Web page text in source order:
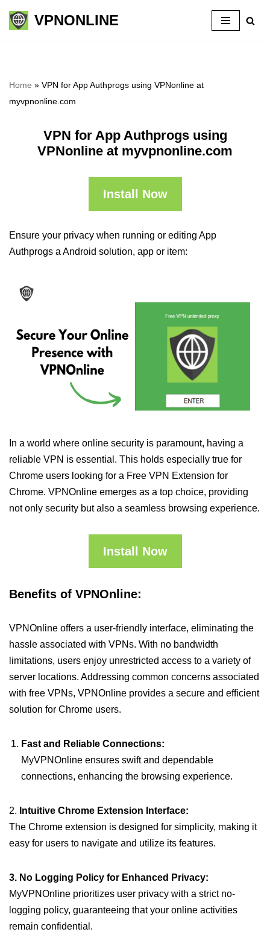
Skip
VPNONLINE
Home » VPN for App Authprogs using VPNonline at
myvpnonline.com
VPN for App Authprogs using
VPNonline at myvpnonline.com
Install Now
Ensure your privacy when running or editing App
Authprogs a Android solution, app or item:
In a world where online security is paramount, having a
reliable VPN is essential. This holds especially true for
Chrome users looking for a Free VPN Extension for
Chrome. VPNOnline emerges as a top choice, providing
not only security but also a seamless browsing experience.
Install Now
Benefits of VPNOnline:
VPNOnline offers a user-friendly interface, eliminating the
hassle associated with VPNs. With no bandwidth
limitations, users enjoy unrestricted access to a variety of
server locations. Addressing common concerns associated
with free VPNs, VPNOnline provides a secure and efficient
solution for Chrome users.
Fast and Reliable Connections:
MyVPNOnline ensures swift and dependable
connections, enhancing the browsing experience.
2. Intuitive Chrome Extension Interface:
The Chrome extension is designed for simplicity, making it
easy for users to navigate and utilize its features.
3. No Logging Policy for Enhanced Privacy:
MyVPNOnline prioritizes user privacy with a strict no-
logging policy, guaranteeing that your online activities
remain confidential.